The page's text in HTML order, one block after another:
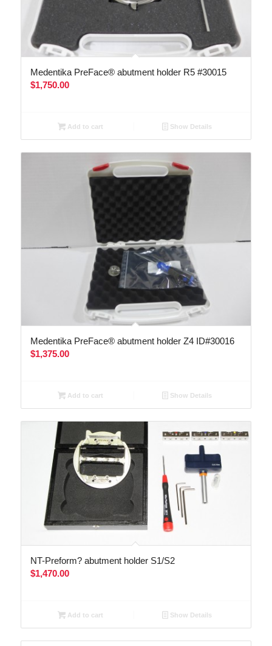
Medentika PreFace® abutment holder R5 #30015
$1,750.00
Add to cart Show Details
Medentika PreFace® abutment holder Z4 ID#30016
$1,375.00
Add to cart Show Details
NT-Preform? abutment holder S1/S2
$1,470.00
Add to cart Show Details